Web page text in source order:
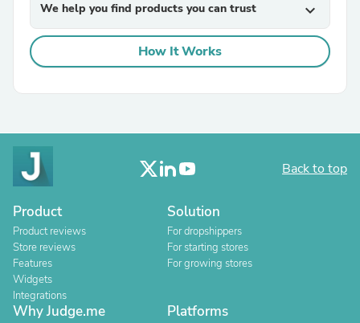
We help you find products you can trust expand_more
How It Works
Back to top
Product
Product reviews
Store reviews
Features
Widgets
Integrations
Solution
For dropshippers
For starting stores
For growing stores
Why Judge.me Platforms